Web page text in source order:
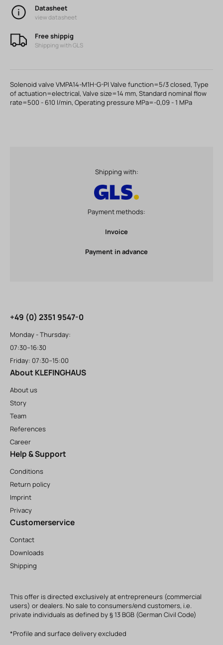
Datasheet
view datasheet
Free shippig
Shipping with GLS
Solenoid valve VMPA14-M1H-G-PI Valve function=5/3 closed, Type
of actuation=electrical, Valve size=14 mm, Standard nominal flow
rate=500 - 610 l/min, Operating pressure MPa=-0,09 - 1 MPa
Shipping with:
Payment methods:
Invoice
Payment in advance
+49 (0) 2351 9547-0
Monday - Thursday:
07:30–16:30
Friday: 07:30–15:00
About KLEFINGHAUS
About us
Story
Team
References
Career
Help & Support
Conditions
Return policy
Imprint
Privacy
Customerservice
Contact
Downloads
Shipping
This offer is directed exclusively at entrepreneurs (commercial
users) or dealers. No sale to consumers/end customers, i.e.
private individuals as defined by § 13 BGB (German Civil Code)
*Profile and surface delivery excluded